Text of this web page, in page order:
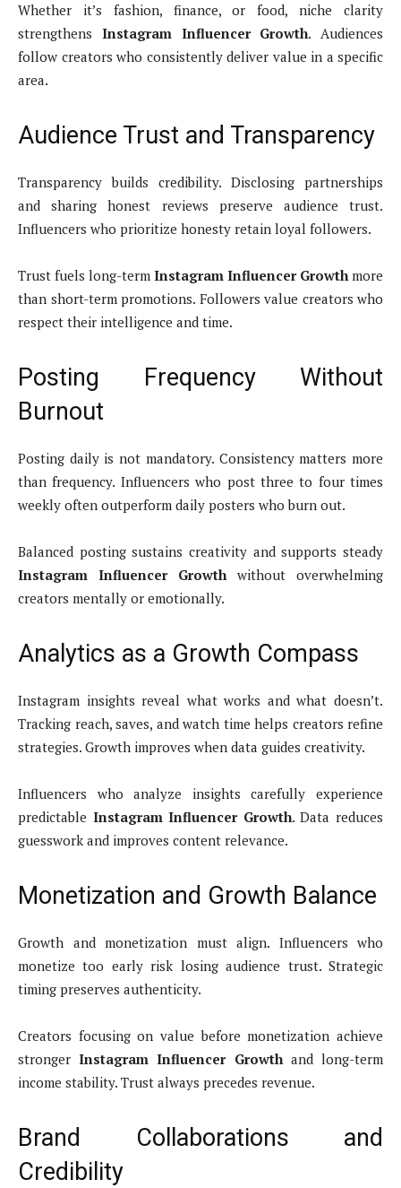
Whether it’s fashion, finance, or food, niche clarity
strengthens Instagram Influencer Growth. Audiences
follow creators who consistently deliver value in a specific
area.
Audience Trust and Transparency
Transparency builds credibility. Disclosing partnerships
and sharing honest reviews preserve audience trust.
Influencers who prioritize honesty retain loyal followers.
Trust fuels long-term Instagram Influencer Growthmore
than short-term promotions. Followers value creators who
respect their intelligence and time.
Posting Frequency Without
Burnout
Posting daily is not mandatory. Consistency matters more
than frequency. Influencers who post three to four times
weekly often outperform daily posters who burn out.
Balanced posting sustains creativity and supports steady
Instagram Influencer Growthwithout overwhelming
creators mentally or emotionally.
Analytics as a Growth Compass
Instagram insights reveal what works and what doesn’t.
Tracking reach, saves, and watch time helps creators refine
strategies. Growth improves when data guides creativity.
Influencers who analyze insights carefully experience
predictable Instagram Influencer Growth. Data reduces
guesswork and improves content relevance.
Monetization and Growth Balance
Growth and monetization must align. Influencers who
monetize too early risk losing audience trust. Strategic
timing preserves authenticity.
Creators focusing on value before monetization achieve
strongerInstagram Influencer Growthand long-term
income stability. Trust always precedes revenue.
Brand Collaborations and
Credibility